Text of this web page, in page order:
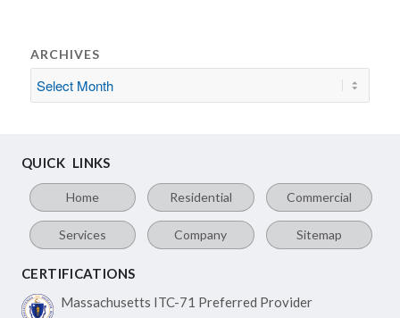
ARCHIVES
QUICK LINKS
Home Residential Commercial
Services Company Sitemap
CERTIFICATIONS
Massachusetts ITC-71 Preferred Provider